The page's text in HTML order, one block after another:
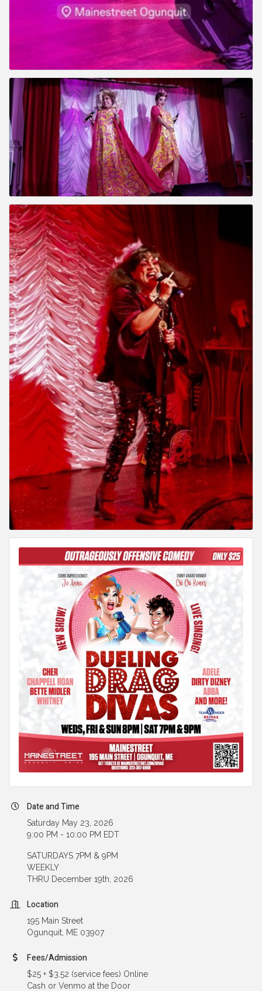
Date and Time
Saturday May 23, 2026
9:00 PM - 10:00 PM EDT
SATURDAYS 7PM & 9PM
WEEKLY
THRU December 19th, 2026
Location
195 Main Street
Ogunquit, ME 03907
Fees/Admission
$25 + $3.52 (service fees) Online
Cash or Venmo at the Door